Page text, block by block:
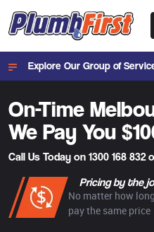
Explore Our Group of
On-Time
We Pay You
Call Us Today on 1300 168 832
Pricing by the
No matter how
pay the same price